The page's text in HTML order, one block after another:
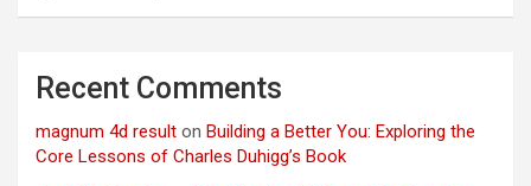
Recent Comments
magnum 4d result on Building a Better You: Exploring the
Core Lessons of Charles Duhigg’s Book